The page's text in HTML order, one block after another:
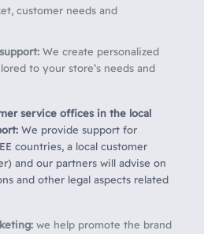
customer needs and
We create personalized
to your store’s needs and
service offices in the local
We provide support for
countries, a local customer
and our partners will advise on
and other legal aspects related
we help promote the brand